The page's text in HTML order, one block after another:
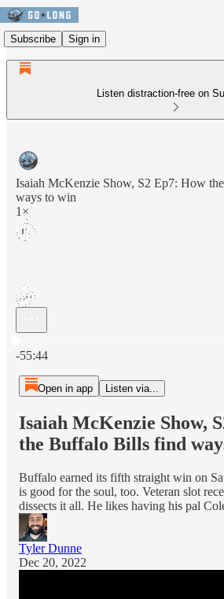
Subscribe Sign in
Listen distraction-free on
Isaiah McKenzie Show, S2 Ep7: How
ways to win
1×
-55:44
Open in app Listen via...
Isaiah McKenzie Show,
the Buffalo Bills find
Buffalo earned its fifth straight win on
is good for the soul, too. Veteran slot
dissects it all. He likes having his pal
Tyler Dunne
Dec 20, 2022